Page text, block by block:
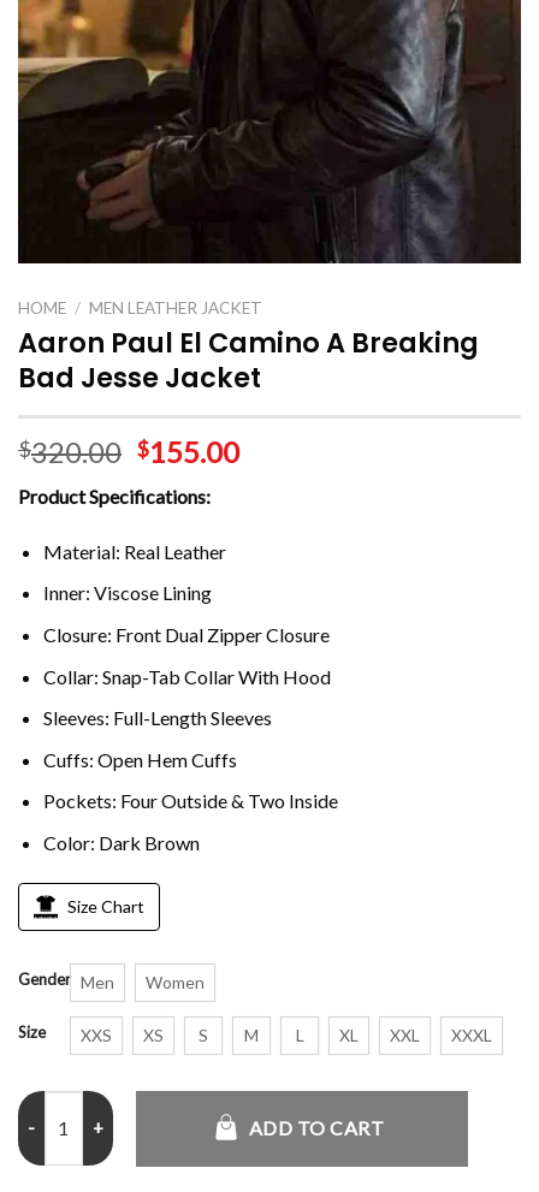
HOME / MEN LEATHER JACKET
Aaron Paul El Camino A Breaking
Bad Jesse Jacket
$320.00 $155.00
Product Specifications:
Material: Real Leather
Inner: Viscose Lining
Closure: Front Dual Zipper Closure
Collar: Snap-Tab Collar With Hood
Sleeves: Full-Length Sleeves
Cuffs: Open Hem Cuffs
Pockets: Four Outside & Two Inside
Color: Dark Brown
Size Chart
Gender Men Women
Size XXS XS S M L XL XXL XXXL
Aaron Paul El Camino A Breaking Bad Jesse Jacket quantity
ADD TO CART